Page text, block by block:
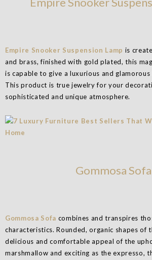
Empire Snooker Suspension Lamp is
and brass, finished with gold plated, this
is capable to give a luxurious and
This product is true jewelry for your
sophisticated and unique atmosphere.
Gommosa Sofa
Gommosa Sofa combines and transpires
characteristics. Rounded, organic shapes of
delicious and comfortable appeal of the
marshmallow and exciting as the expresso,